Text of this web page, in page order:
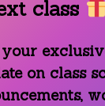
class
on class